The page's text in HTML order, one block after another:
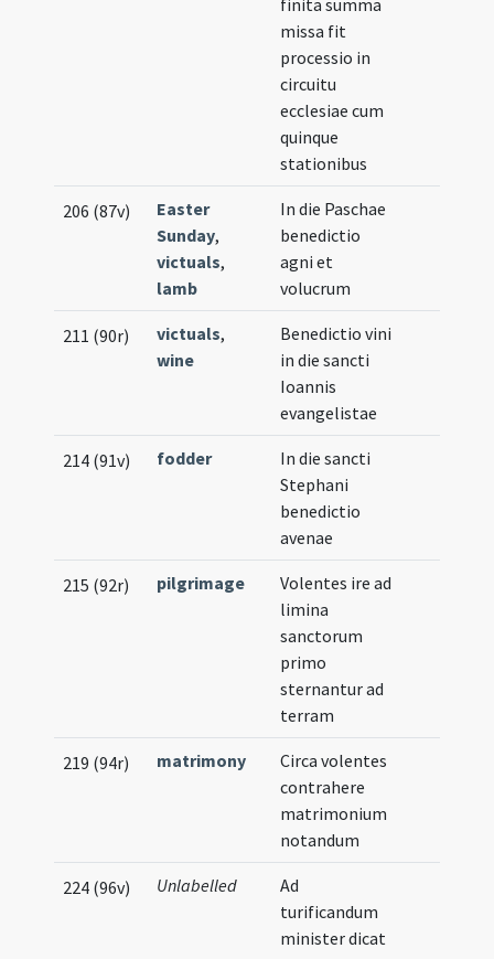
finita summa
missa fit
processio in
circuitu
ecclesiae cum
quinque
stationibus
206 (87v)
Easter
Sunday,
victuals,
lamb
In die Paschae
benedictio
agni et
volucrum
211 (90r) victuals,
wine
Benedictio vini
in die sancti
Ioannis
evangelistae
214 (91v) fodder
In die sancti
Stephani
benedictio
avenae
215 (92r) pilgrimage
Volentes ire ad
limina
sanctorum
primo
sternantur ad
terram
219 (94r) matrimony
Circa volentes
contrahere
matrimonium
notandum
224 (96v) Unlabelled
Ad
turificandum
minister dicat